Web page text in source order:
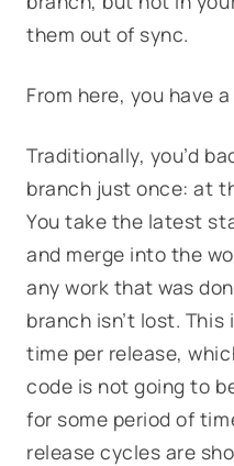
them out of sync.
From here, you have
Traditionally, you’d
branch just once: at
You take the latest
and merge into the
any work that was
branch isn’t lost.
time per release,
code is not going to
for some period of
release cycles are